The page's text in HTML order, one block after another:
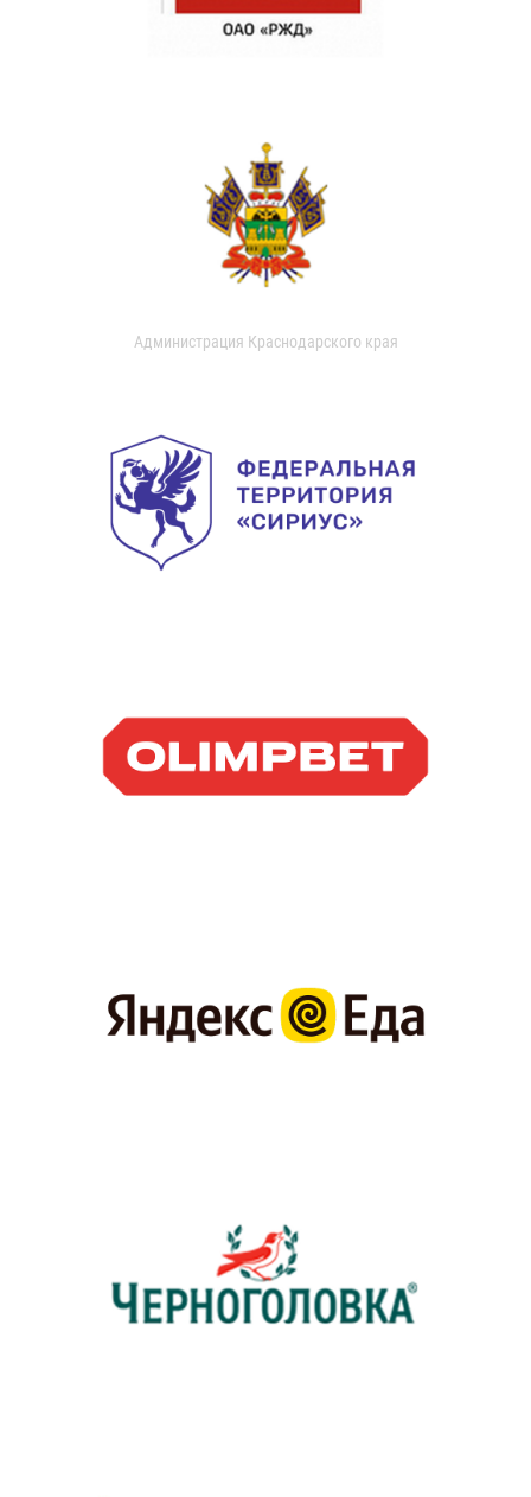
Администрация Краснодарского края